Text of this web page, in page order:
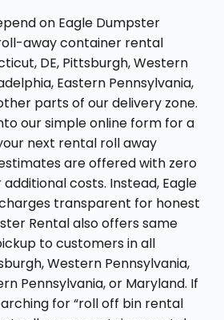
on Eagle Dumpster
away container rental
DE, Pittsburgh, Western
Eastern Pennsylvania,
parts of our delivery zone.
our simple online form for a
next rental roll away
are offered with zero
costs. Instead, Eagle
transparent for honest
Rental also offers same
to customers in all
Western Pennsylvania,
Pennsylvania, or Maryland. If
for “roll off bin rental